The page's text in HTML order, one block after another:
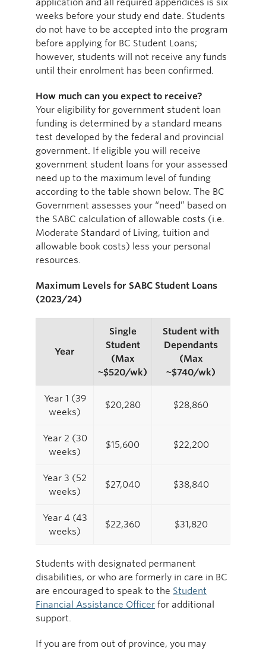
weeks before your study end date. Students
do not have to be accepted into the program
before applying for BC Student Loans;
however, students will not receive any funds
until their enrolment has been confirmed.
How much can you expect to receive?
Your eligibility for government student loan
funding is determined by a standard means
test developed by the federal and provincial
government. If eligible you will receive
government student loans for your assessed
need up to the maximum level of funding
according to the table shown below. The BC
Government assesses your “need” based on
the SABC calculation of allowable costs (i.e.
Moderate Standard of Living, tuition and
allowable book costs) less your personal
resources.
Maximum Levels for SABC Student Loans
(2023/24)
Year
Single
Student
(Max
~$520/wk)
Student with
Dependants
(Max
~$740/wk)
Year 1 (39
weeks)
$20,280 $28,860
Year 2 (30
weeks)
$15,600 $22,200
Year 3 (52
weeks)
$27,040 $38,840
Year 4 (43
weeks)
$22,360 $31,820
Students with designated permanent
disabilities, or who are formerly in care in BC
are encouraged to speak to the Student
Financial Assistance Officer for additional
support.
If you are from out of province, you may